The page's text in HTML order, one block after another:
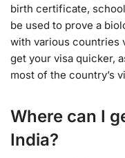
birth certificate,
be used to prove a
with various countries
get your visa quicker,
most of the country’s
Where can I
India?